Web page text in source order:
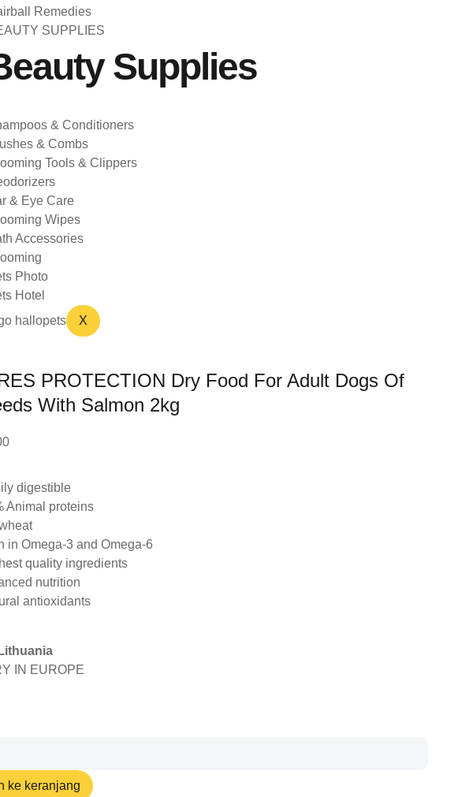
Remedies
SUPPLIES
Supplies
& Conditioners
& Combs
Tools & Clippers
& Eye Care
Wipes
Accessories
Photo
Hotel
X
PROTECTION Dry Food For Adult Dogs Of
With Salmon 2kg
digestible
Animal proteins
in Omega-3 and Omega-6
quality ingredients
nutrition
antioxidants
IN EUROPE
ke keranjang